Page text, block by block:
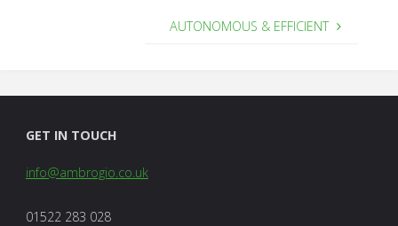
AUTONOMOUS & EFFICIENT
GET IN TOUCH
info@ambrogio.co.uk
01522 283 028